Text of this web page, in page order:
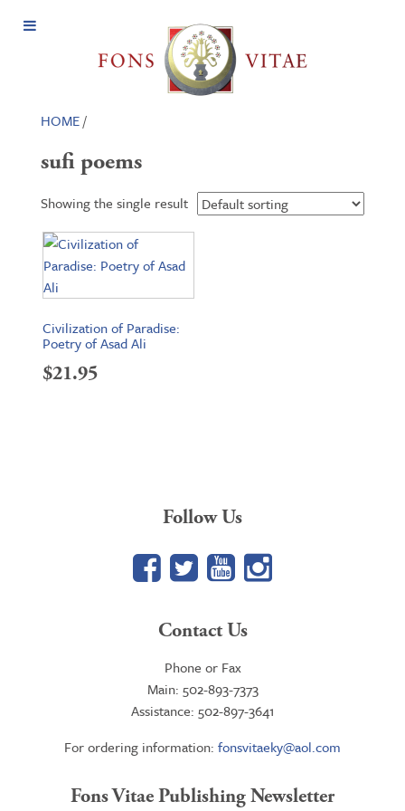
Open
HOME/
sufi poems
Showing the single result
Civilization of Paradise:
Poetry of Asad Ali
$21.95
Follow Us
Facebook
TwitterYouTube
Google+
Contact Us
Phone or Fax
Main: 502-893-7373
Assistance: 502-897-3641
For ordering information: fonsvitaeky@aol.com
Fons Vitae Publishing Newsletter